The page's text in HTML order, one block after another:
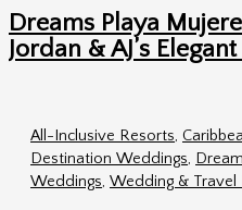
Mexico
Wedding
|
Tyler’s
Destination
Wedding
Dreams Playa
Jordan & AJ’s
All-Inclusive Resorts,
Destination Weddings,
Weddings, Wedding & Travel